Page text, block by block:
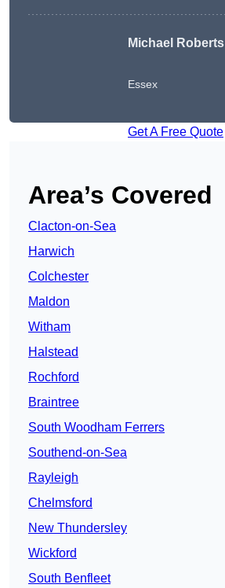
Michael Roberts
Essex
Get A Free Quote
Area’s Covered
Clacton-on-Sea
Harwich
Colchester
Maldon
Witham
Halstead
Rochford
Braintree
South Woodham Ferrers
Southend-on-Sea
Rayleigh
Chelmsford
New Thundersley
Wickford
South Benfleet